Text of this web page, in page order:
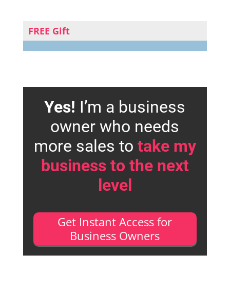
FREE Gift
Yes! I’m a business
owner who needs
more sales to take my
business to the next
level
Get Instant Access for
Business Owners